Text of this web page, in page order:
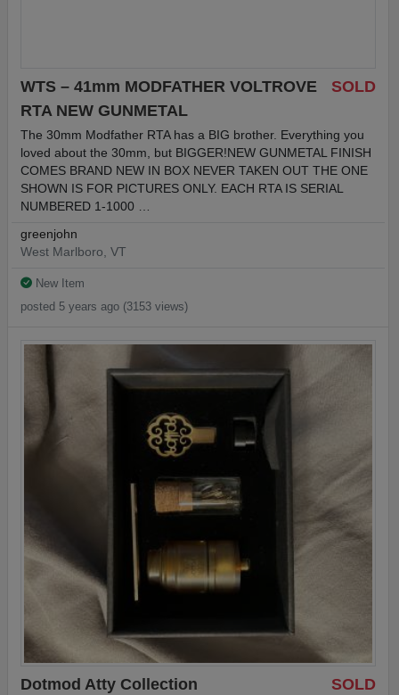
SOLD
WTS – 41mm MODFATHER VOLTROVE
RTA NEW GUNMETAL
The 30mm Modfather RTA has a BIG brother. Everything you
loved about the 30mm, but BIGGER!NEW GUNMETAL FINISH
COMES BRAND NEW IN BOX NEVER TAKEN OUT THE ONE
SHOWN IS FOR PICTURES ONLY. EACH RTA IS SERIAL
NUMBERED 1-1000 …
greenjohn
West Marlboro, VT
New Item
posted 5 years ago (3153 views)
SOLD
Dotmod Atty Collection